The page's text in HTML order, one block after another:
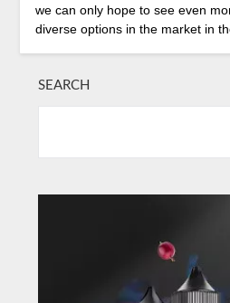
we can only hope to see even
diverse options in the market in
SEARCH